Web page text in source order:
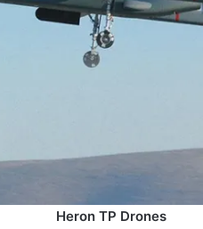
Heron TP Drones